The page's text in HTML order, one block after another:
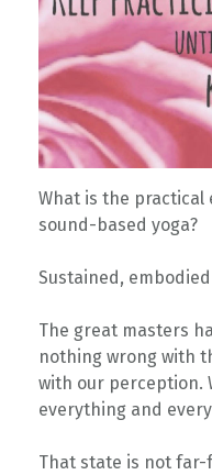
What is the practical
sound-based yoga?
Sustained, embodied
The great masters
nothing wrong with
with our perception.
everything and
That state is not far-